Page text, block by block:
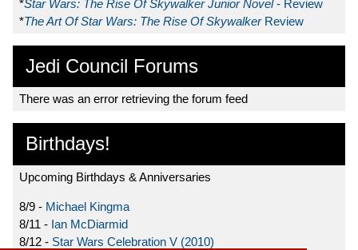
*Star Wars: The Rise Of Skywalker Junior Novel- Review
*The Art Of Star Wars: The Rise Of Skywalker Review
Jedi Council Forums
There was an error retrieving the forum feed
Birthdays!
Upcoming Birthdays & Anniversaries
8/9 - Michael Kingma
8/11 - Ian McDiarmid
8/12 - Star Wars Celebration V (2010)